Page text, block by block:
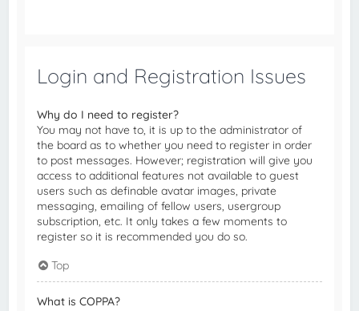
Login and Registration Issues
Why do I need to register?
You may not have to, it is up to the administrator of
the board as to whether you need to register in order
to post messages. However; registration will give you
access to additional features not available to guest
users such as definable avatar images, private
messaging, emailing of fellow users, usergroup
subscription, etc. It only takes a few moments to
register so it is recommended you do so.
Top
What is COPPA?